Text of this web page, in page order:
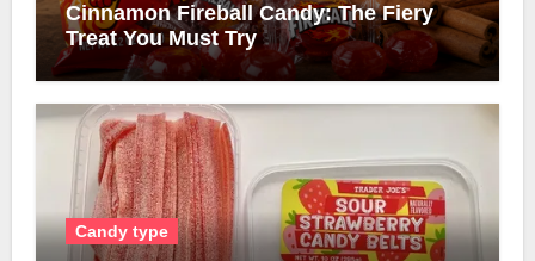
Cinnamon Fireball Candy: The Fiery
Treat You Must Try
Candy type